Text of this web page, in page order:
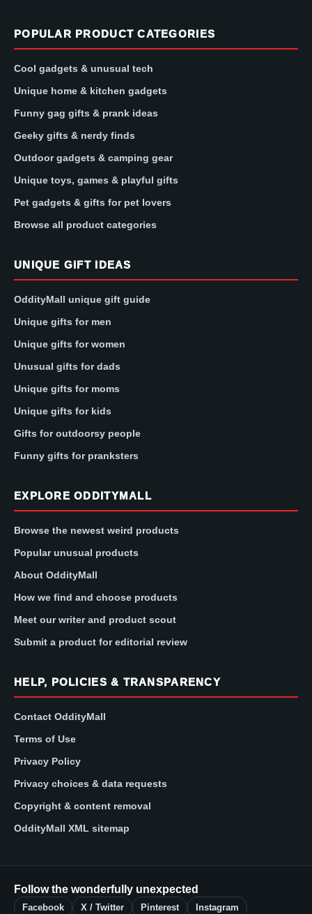
POPULAR PRODUCT CATEGORIES
Cool gadgets & unusual tech
Unique home & kitchen gadgets
Funny gag gifts & prank ideas
Geeky gifts & nerdy finds
Outdoor gadgets & camping gear
Unique toys, games & playful gifts
Pet gadgets & gifts for pet lovers
Browse all product categories
UNIQUE GIFT IDEAS
OddityMall unique gift guide
Unique gifts for men
Unique gifts for women
Unusual gifts for dads
Unique gifts for moms
Unique gifts for kids
Gifts for outdoorsy people
Funny gifts for pranksters
EXPLORE ODDITYMALL
Browse the newest weird products
Popular unusual products
About OddityMall
How we find and choose products
Meet our writer and product scout
Submit a product for editorial review
HELP, POLICIES & TRANSPARENCY
Contact OddityMall
Terms of Use
Privacy Policy
Privacy choices & data requests
Copyright & content removal
OddityMall XML sitemap
Follow the wonderfully unexpected
Facebook X / Twitter Pinterest Instagram